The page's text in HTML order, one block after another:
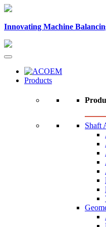
Innovating Machine
Products
Shaft